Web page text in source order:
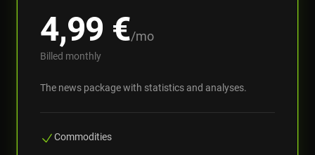
4,99 €/mo
Billed monthly
The news package with statistics and analyses.
Commodities